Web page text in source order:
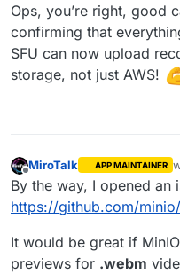
Confirmed with this
All config
https://github.com/
Ops, you’re right, good
confirming that
SFU can now upload
storage, not just AWS!
Offline
MiroTalk APP MAINTAINER
By the way, I opened an
https://github.com/
It would be great if
previews for .webm